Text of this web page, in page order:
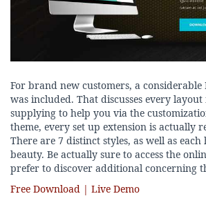
For brand new customers, a
was included. That discusses every
supplying to help you via the
theme, every set up extension is actually
There are 7 distinct styles, as well as each
beauty. Be actually sure to access the
prefer to discover additional concerning
Free Download | Live Demo